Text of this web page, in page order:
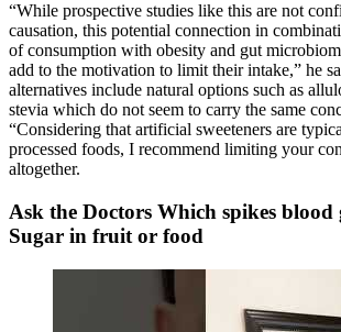
“While prospective studies like this are not
causation, this potential connection in
of consumption with obesity and gut
add to the motivation to limit their intake,” he
alternatives include natural options such as
stevia which do not seem to carry the same
“Considering that artificial sweeteners are
processed foods, I recommend limiting your
altogether.
Ask the Doctors Which spikes blood
Sugar in fruit or food